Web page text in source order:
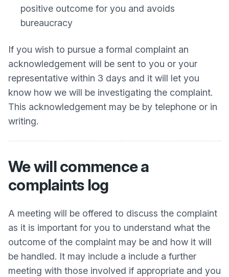
positive outcome for you and avoids
bureaucracy
If you wish to pursue a formal complaint an
acknowledgement will be sent to you or your
representative within 3 days and it will let you
know how we will be investigating the complaint.
This acknowledgement may be by telephone or in
writing.
We will commence a
complaints log
A meeting will be offered to discuss the complaint
as it is important for you to understand what the
outcome of the complaint may be and how it will
be handled. It may include a include a further
meeting with those involved if appropriate and you